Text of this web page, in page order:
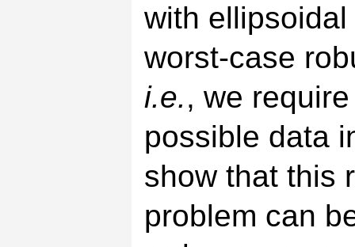
with
worst-case
i.e., we
possible data
show that this
problem can